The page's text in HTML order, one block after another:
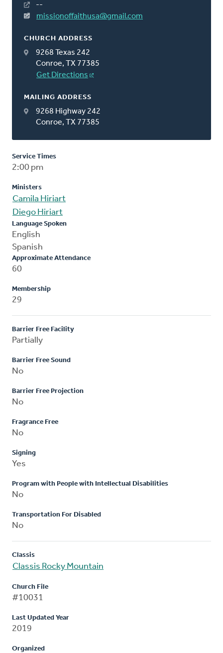
--
missionoffaithusa@gmail.com
CHURCH ADDRESS
9268 Texas 242
Conroe, TX 77385
Get Directions
MAILING ADDRESS
9268 Highway 242
Conroe, TX 77385
Service Times
2:00 pm
Ministers
Camila Hiriart
Diego Hiriart
Language Spoken
English
Spanish
Approximate Attendance
60
Membership
29
Barrier Free Facility
Partially
Barrier Free Sound
No
Barrier Free Projection
No
Fragrance Free
No
Signing
Yes
Program with People with Intellectual Disabilities
No
Transportation For Disabled
No
Classis
Classis Rocky Mountain
Church File
#10031
Last Updated Year
2019
Organized